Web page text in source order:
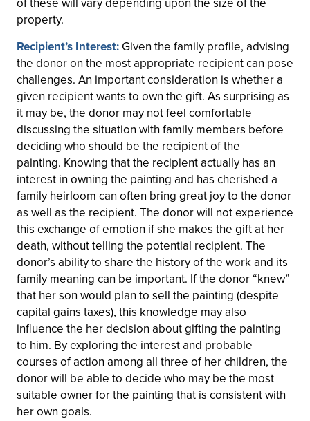
property.
Recipient’s Interest: Given the family profile, advising
the donor on the most appropriate recipient can pose
challenges. An important consideration is whether a
given recipient wants to own the gift. As surprising as
it may be, the donor may not feel comfortable
discussing the situation with family members before
deciding who should be the recipient of the
painting. Knowing that the recipient actually has an
interest in owning the painting and has cherished a
family heirloom can often bring great joy to the donor
as well as the recipient. The donor will not experience
this exchange of emotion if she makes the gift at her
death, without telling the potential recipient. The
donor’s ability to share the history of the work and its
family meaning can be important. If the donor “knew”
that her son would plan to sell the painting (despite
capital gains taxes), this knowledge may also
influence the her decision about gifting the painting
to him. By exploring the interest and probable
courses of action among all three of her children, the
donor will be able to decide who may be the most
suitable owner for the painting that is consistent with
her own goals.